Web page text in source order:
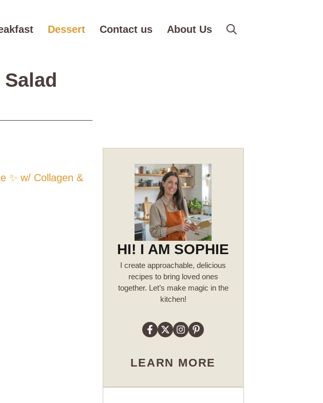
Dessert Contact us About Us
✨ w/ Collagen &
HI! I AM SOPHIE
I create approachable, delicious
recipes to bring loved ones
together. Let’s make magic in the
kitchen!
LEARN MORE